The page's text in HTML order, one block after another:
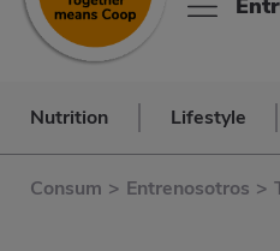
Nutrition Lifestyle
Consum > Entrenosotros >